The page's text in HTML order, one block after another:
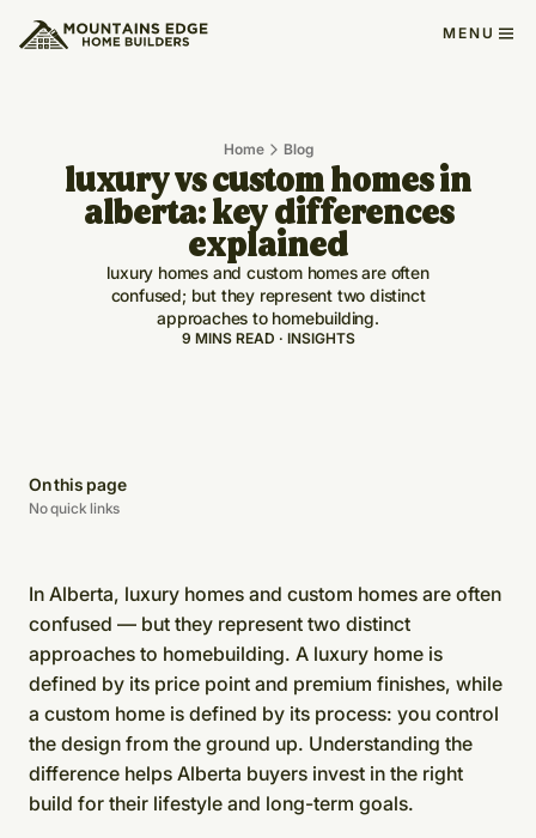
MENU
Home Blog
luxury vs custom homes in
alberta: key differences
explained
luxury homes and custom homes are often
confused; but they represent two distinct
approaches to homebuilding.
9 MINS READ · INSIGHTS
On this page
No quick links
In Alberta, luxury homes and custom homes are often
confused — but they represent two distinct
approaches to homebuilding. A luxury home is
defined by its price point and premium finishes, while
a custom home is defined by its process: you control
the design from the ground up. Understanding the
difference helps Alberta buyers invest in the right
build for their lifestyle and long-term goals.